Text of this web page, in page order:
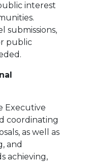
interest
submissions,
public
Executive
coordinating
as well as
and
achieving,